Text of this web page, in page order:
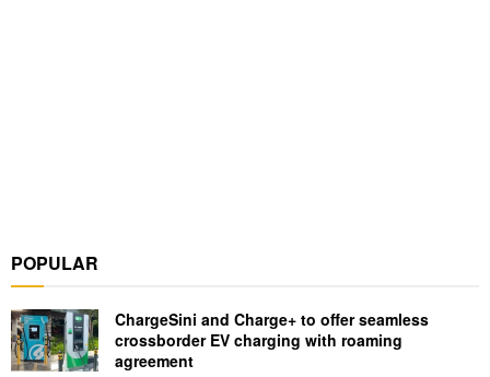
POPULAR
ChargeSini and Charge+ to offer seamless
crossborder EV charging with roaming
agreement